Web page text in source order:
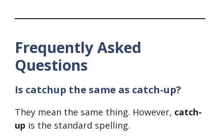
Frequently Asked
Questions
Is catchup the same as catch-up?
They mean the same thing. However, catch-
up is the standard spelling.